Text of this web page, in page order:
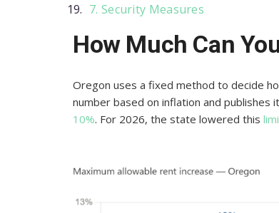
7. Security Measures
How Much Can
Oregon uses a fixed method to decide
number based on inflation and
10%. For 2026, the state lowered this